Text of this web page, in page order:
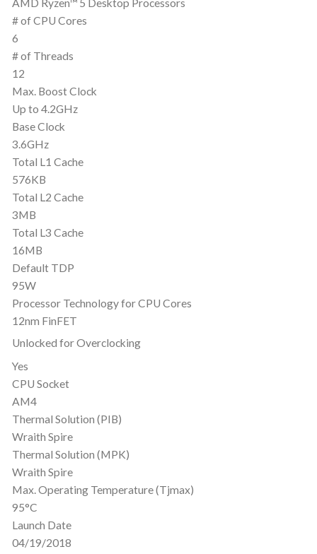
AMD Ryzen™ 5 Desktop Processors
# of CPU Cores
6
# of Threads
12
Max. Boost Clock
Up to 4.2GHz
Base Clock
3.6GHz
Total L1 Cache
576KB
Total L2 Cache
3MB
Total L3 Cache
16MB
Default TDP
95W
Processor Technology for CPU Cores
12nm FinFET
Unlocked for Overclocking
Yes
CPU Socket
AM4
Thermal Solution (PIB)
Wraith Spire
Thermal Solution (MPK)
Wraith Spire
Max. Operating Temperature (Tjmax)
95°C
Launch Date
04/19/2018